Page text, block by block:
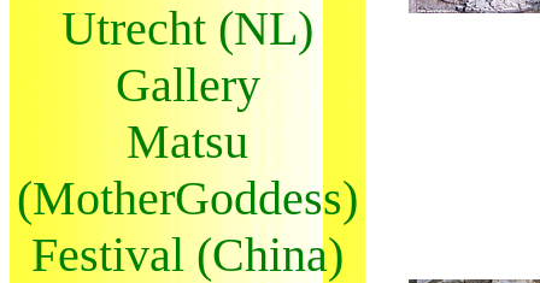
Utrecht (NL)
Gallery
Matsu
(MotherGoddess)
Festival (China)